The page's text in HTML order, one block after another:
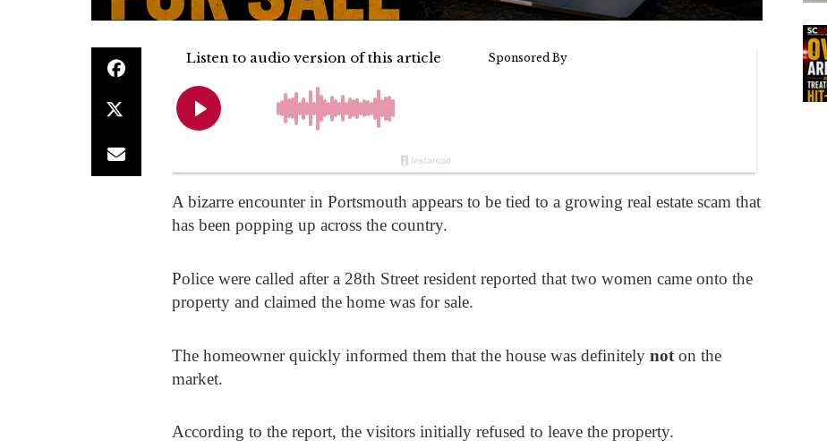
A bizarre encounter in Portsmouth appears to be tied to a growing real estate scam that
has been popping up across the country.
Police were called after a 28th Street resident reported that two women came onto the
property and claimed the home was for sale.
The homeowner quickly informed them that the house was definitely not on the
market.
According to the report, the visitors initially refused to leave the property.